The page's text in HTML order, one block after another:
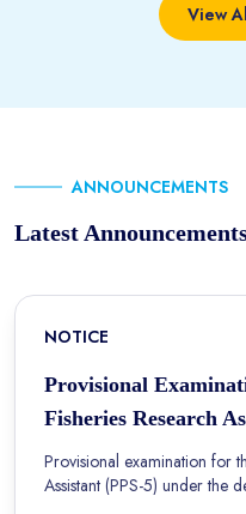
View
ANNOUNCEMENTS
Latest
NOTICE
Provisional
Fisheries Research
Provisional examination for
Assistant (PPS-5) under the